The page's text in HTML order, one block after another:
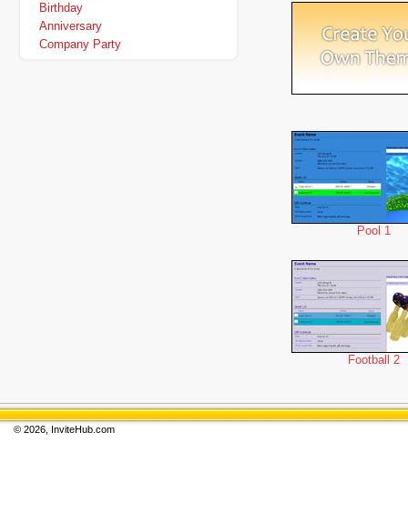
Birthday
Anniversary
Company Party
Pool 1
Football 2
© 2026, InviteHub.com